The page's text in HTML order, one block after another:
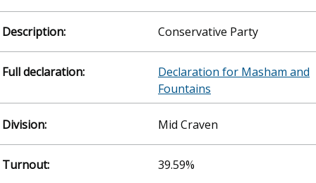
Conservative Party
Declaration for Masham and
Fountains
Mid Craven
39.59%